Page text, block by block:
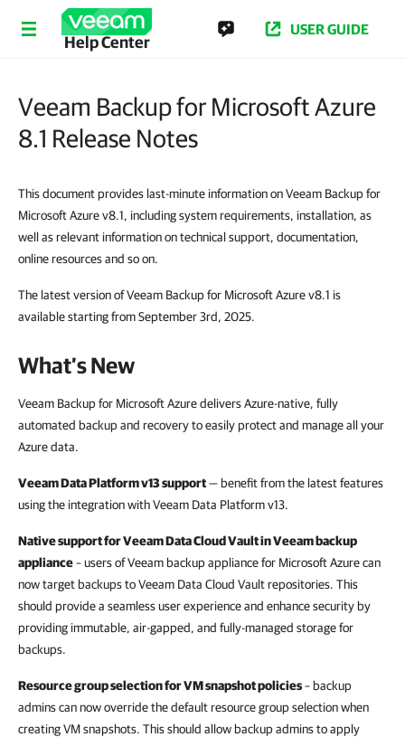
Help Center
USER GUIDE
Veeam Backup for Microsoft Azure
8.1 Release Notes
This document provides last-minute information on Veeam Backup for
Microsoft Azure v8.1, including system requirements, installation, as
well as relevant information on technical support, documentation,
online resources and so on.
The latest version of Veeam Backup for Microsoft Azure v8.1 is
available starting from September 3rd, 2025.
What’s New
Veeam Backup for Microsoft Azure delivers Azure-native, fully
automated backup and recovery to easily protect and manage all your
Azure data.
Veeam Data Platform v13 support— benefit from the latest features
using the integration with Veeam Data Platform v13.
Native support for Veeam Data Cloud Vault in Veeam backup
appliance– users of Veeam backup appliance for Microsoft Azure can
now target backups to Veeam Data Cloud Vault repositories. This
should provide a seamless user experience and enhance security by
providing immutable, air-gapped, and fully-managed storage for
backups.
Resource group selection for VM snapshot policies– backup
admins can now override the default resource group selection when
creating VM snapshots. This should allow backup admins to apply